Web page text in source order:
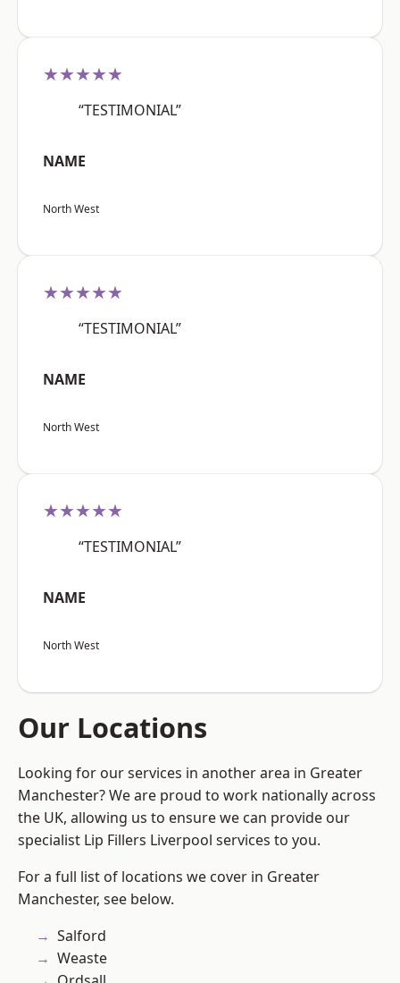
★★★★★
“TESTIMONIAL”
NAME
North West
★★★★★
“TESTIMONIAL”
NAME
North West
★★★★★
“TESTIMONIAL”
NAME
North West
Our Locations
Looking for our services in another area in Greater
Manchester? We are proud to work nationally across
the UK, allowing us to ensure we can provide our
specialist Lip Fillers Liverpool services to you.
For a full list of locations we cover in Greater
Manchester, see below.
Salford
Weaste